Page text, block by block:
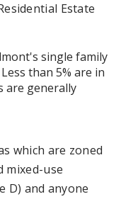
Estate
single family
than 5% are in
are generally
which are zoned
mixed-use
D) and anyone